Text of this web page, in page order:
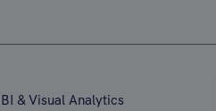
BI & Visual Analytics